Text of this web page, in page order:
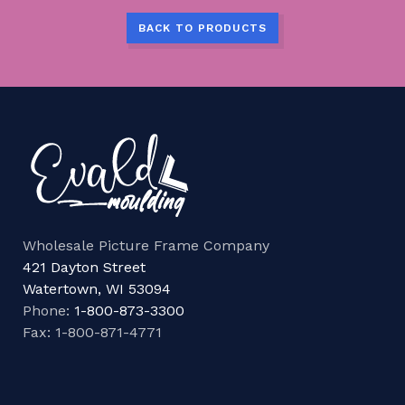
BACK TO PRODUCTS
Wholesale Picture Frame Company
421 Dayton Street
Watertown, WI 53094
Phone: 1-800-873-3300
Fax: 1-800-871-4771